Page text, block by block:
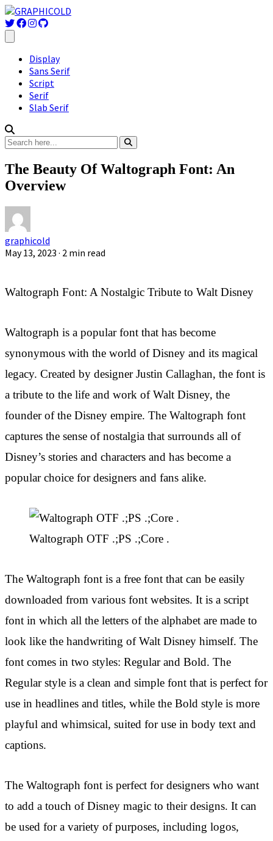
Display
Sans Serif
Script
Serif
Slab Serif
The Beauty Of Waltograph Font: An
Overview
graphicold
May 13, 2023 · 2 min read
Waltograph Font: A Nostalgic Tribute to Walt Disney
Waltograph is a popular font that has become
synonymous with the world of Disney and its magical
legacy. Created by designer Justin Callaghan, the font is
a tribute to the life and work of Walt Disney, the
founder of the Disney empire. The Waltograph font
captures the sense of nostalgia that surrounds all of
Disney’s stories and characters and has become a
popular choice for designers and fans alike.
Waltograph OTF .;PS .;Core .
The Waltograph font is a free font that can be easily
downloaded from various font websites. It is a script
font in which all the letters of the alphabet are made to
look like the handwriting of Walt Disney himself. The
font comes in two styles: Regular and Bold. The
Regular style is a clean and simple font that is perfect for
use in headlines and titles, while the Bold style is more
playful and whimsical, suited for use in body text and
captions.
The Waltograph font is perfect for designers who want
to add a touch of Disney magic to their designs. It can
be used for a variety of purposes, including logos,